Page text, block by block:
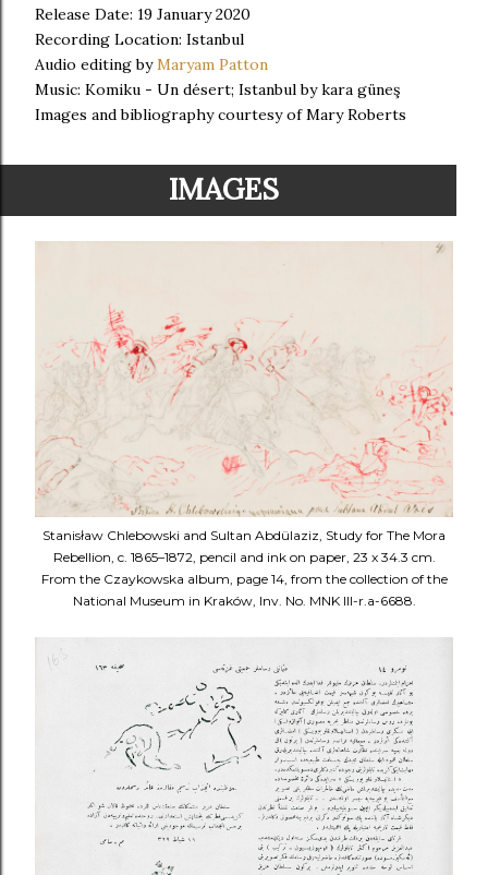
Release Date: 19 January 2020
Recording Location: Istanbul
Audio editing byMaryam Patton
Music: Komiku - Un désert; Istanbul by kara güneş
Images and bibliography courtesy of Mary Roberts
IMAGES
Stanisław Chlebowski and Sultan Abdülaziz, Study for The Mora
Rebellion, c. 1865–1872, pencil and ink on paper, 23 x 34.3 cm.
From the Czaykowska album, page 14, from the collection of the
National Museum in Kraków, Inv. No. MNK III-r.a-6688.